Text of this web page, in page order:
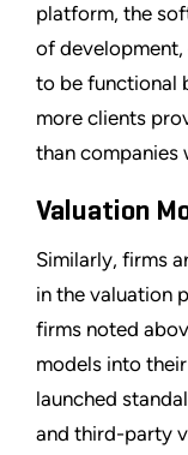
platform, the
of development,
to be functional
more clients
than companies
Valuation
Similarly, firms
in the valuation
firms noted
models into
launched
and third-party